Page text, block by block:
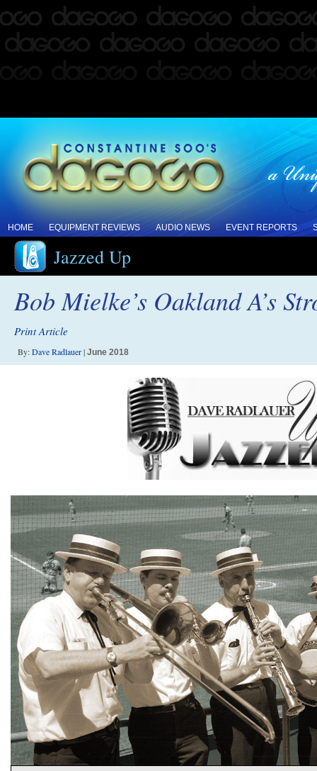
HOME EQUIPMENT REVIEWS AUDIO NEWS EVENT REPORTS
Jazzed Up
Bob Mielke’s Oakland A’s
Print Article
By:Dave Radlauer| June 2018